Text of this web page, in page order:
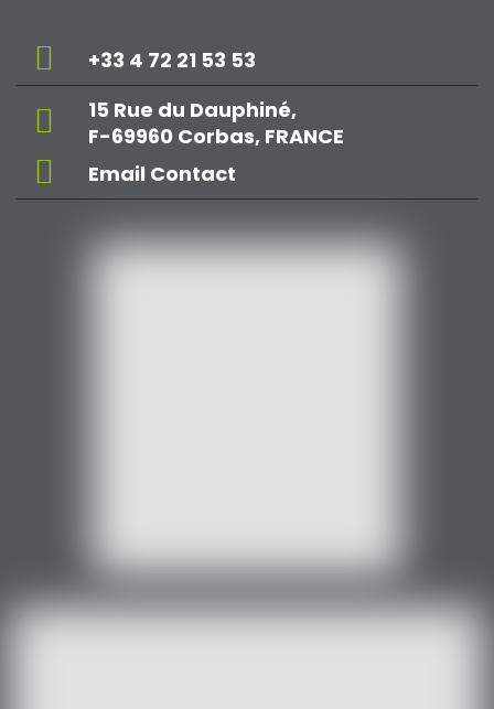
+33 4 72 21 53 53
15 Rue du Dauphiné,
F-69960 Corbas, FRANCE
Email Contact